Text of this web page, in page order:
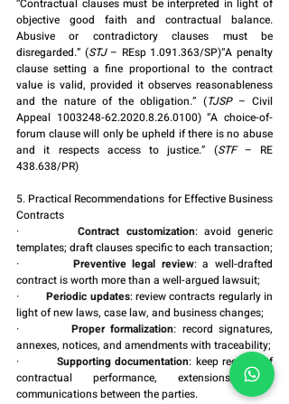
“Contractual clauses must be interpreted in light of
objective good faith and contractual balance.
Abusive or contradictory clauses must be
disregarded.” (STJ – REsp 1.091.363/SP)“A penalty
clause setting a fine proportional to the contract
value is valid, provided it observes reasonableness
and the nature of the obligation.” (TJSP – Civil
Appeal 1003248-62.2020.8.26.0100) “A choice-of-
forum clause will only be upheld if there is no abuse
and it respects access to justice.” (STF – RE
438.638/PR)
5. Practical Recommendations for Effective Business
Contracts
· Contract customization: avoid generic
templates; draft clauses specific to each transaction;
· Preventive legal review: a well-drafted
contract is worth more than a well-argued lawsuit;
· Periodic updates: review contracts regularly in
light of new laws, case law, and business changes;
· Proper formalization: record signatures,
annexes, notices, and amendments with traceability;
· Supporting documentation: keep records of
contractual performance, extensions, and
communications between the parties.